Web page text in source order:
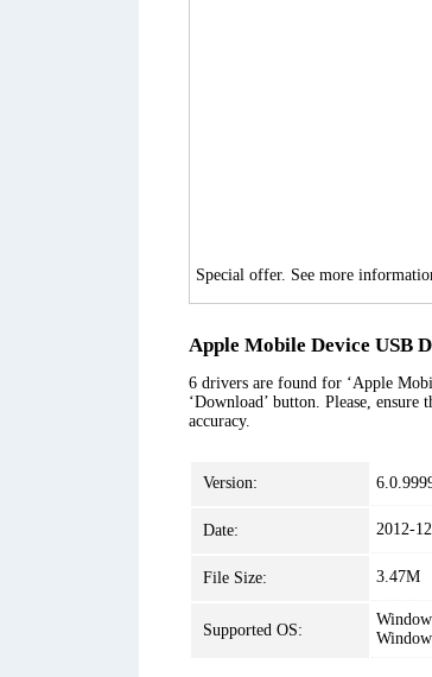
Special offer. See more
Apple Mobile Device USB
6 drivers are found for ‘Apple
‘Download’ button. Please,
accuracy.
Version:
Date: 2012-
File Size: 3.47M
Supported OS: